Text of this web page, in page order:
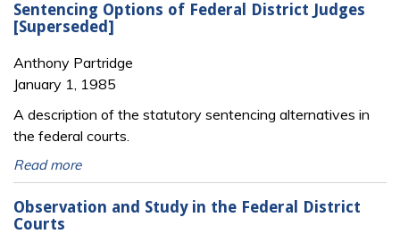
Sentencing Options of Federal District Judges
[Superseded]
Anthony Partridge
January 1, 1985
A description of the statutory sentencing alternatives in
the federal courts.
Read more
Observation and Study in the Federal District
Courts